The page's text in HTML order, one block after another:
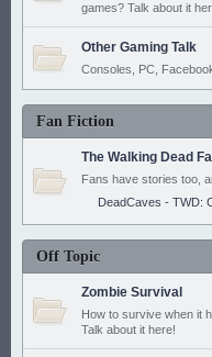
games? Talk about it
Other Gaming Talk
Consoles, PC,
Fan Fiction
The Walking Dead
Fans have stories too,
DeadCaves - TWD:
Off Topic
Zombie Survival
How to survive when it
Talk about it here!